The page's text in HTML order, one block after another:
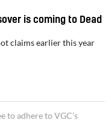
is coming to Dead
claims earlier this year
to adhere to VGC’s